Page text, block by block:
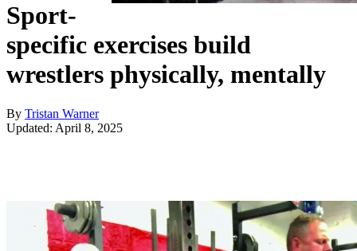
Sport-
specific exercises build
wrestlers physically, mentally
By Tristan Warner
Updated: April 8, 2025